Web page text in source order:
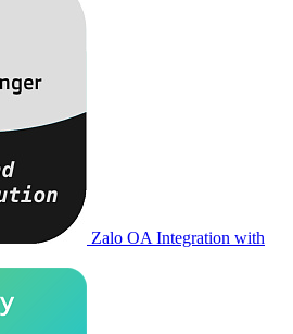
Zalo OA Integration with